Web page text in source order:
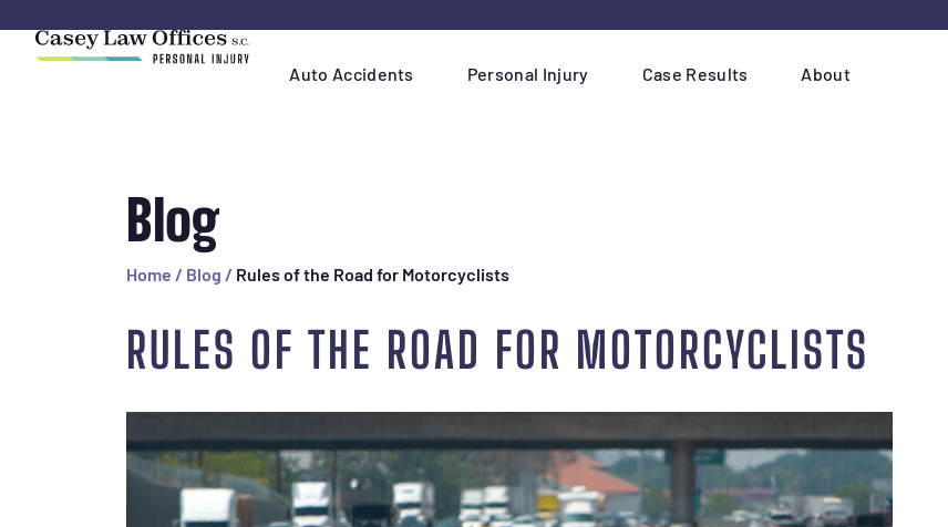
Navigation
Auto Accidents Personal Injury Case Results About
Blog
Home / Blog / Rules of the Road for Motorcyclists
RULES OF THE ROAD FOR MOTORCYCLISTS